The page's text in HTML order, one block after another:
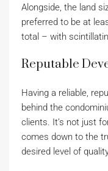
Alongside, the land
preferred to be at
total – with
Reputable
Having a reliable,
behind the
clients. It’s not just
comes down to the
desired level of